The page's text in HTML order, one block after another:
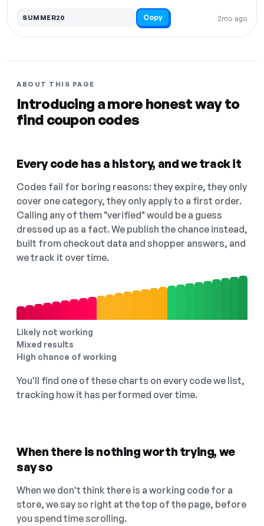
2mo ago
SUMMER20 Copy
ABOUT THIS PAGE
Introducing a more honest way to
find coupon codes
Every code has a history, and we track it
Codes fail for boring reasons: they expire, they only
cover one category, they only apply to a first order.
Calling any of them "verified" would be a guess
dressed up as a fact. We publish the chance instead,
built from checkout data and shopper answers, and
we track it over time.
Likely not working
Mixed results
High chance of working
You'll find one of these charts on every code we list,
tracking how it has performed over time.
When there is nothing worth trying, we
say so
When we don't think there is a working code for a
store, we say so right at the top of the page, before
you spend time scrolling.